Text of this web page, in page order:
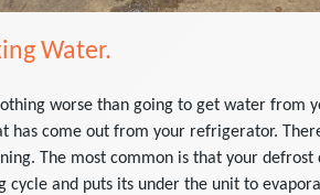
Water.
worse than going to get water from
has come out from your refrigerator.
The most common is that your
cycle and puts its under the unit to